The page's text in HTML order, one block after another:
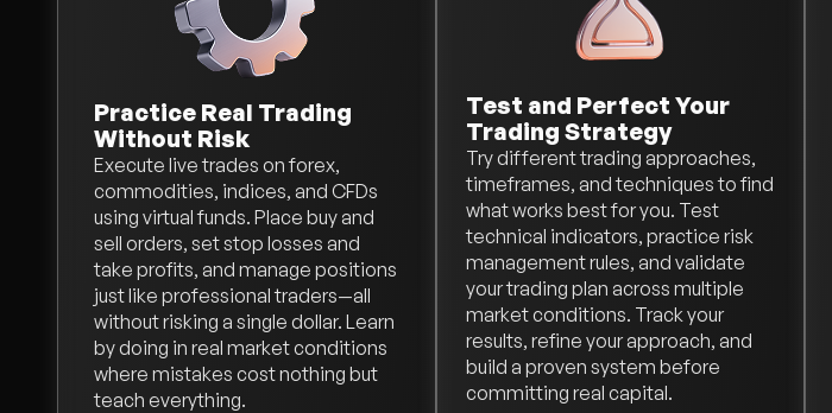
Practice Real Trading
Without Risk
Execute live trades on forex,
commodities, indices, and CFDs
using virtual funds. Place buy and
sell orders, set stop losses and
take profits, and manage positions
just like professional traders—all
without risking a single dollar. Learn
by doing in real market conditions
where mistakes cost nothing but
teach everything.
Test and Perfect Your
Trading Strategy
Try different trading approaches,
timeframes, and techniques to find
what works best for you. Test
technical indicators, practice risk
management rules, and validate
your trading plan across multiple
market conditions. Track your
results, refine your approach, and
build a proven system before
committing real capital.